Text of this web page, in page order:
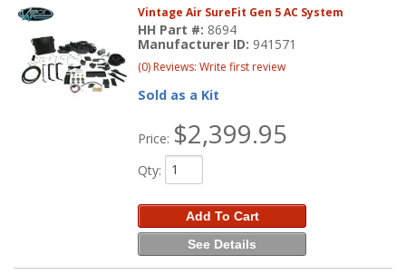
Vintage Air SureFit Gen 5 AC System
HH Part #: 8694
Manufacturer ID: 941571
(0) Reviews: Write first review
Sold as a Kit
Price: $2,399.95
Qty:
Add To Cart
See Details